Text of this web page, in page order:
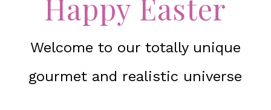
Happy Easter
Welcome to our totally unique
gourmet and realistic universe